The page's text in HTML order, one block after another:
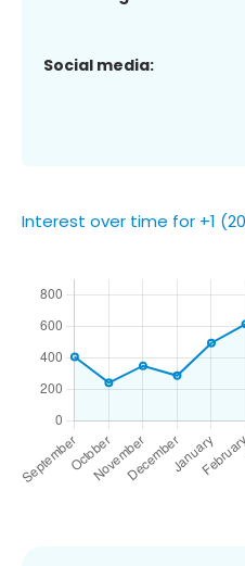
Social media:
Interest over time for +1